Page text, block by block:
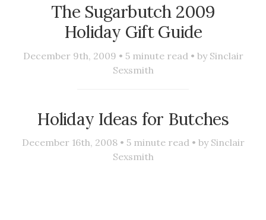
The Sugarbutch 2009
Holiday Gift Guide
December 9th, 2009 • 5 minute read • by Sinclair
Sexsmith
Holiday Ideas for Butches
December 16th, 2008 • 5 minute read • by Sinclair
Sexsmith